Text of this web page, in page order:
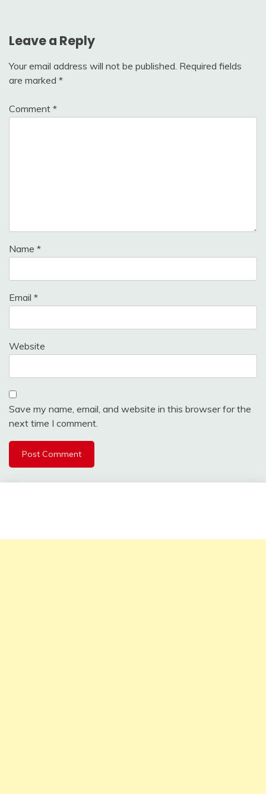
Leave a Reply
Your email address will not be published. Required fields
are marked *
Comment *
Name *
Email *
Website
Save my name, email, and website in this browser for the
next time I comment.